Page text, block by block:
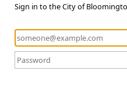
Sign in to the City of